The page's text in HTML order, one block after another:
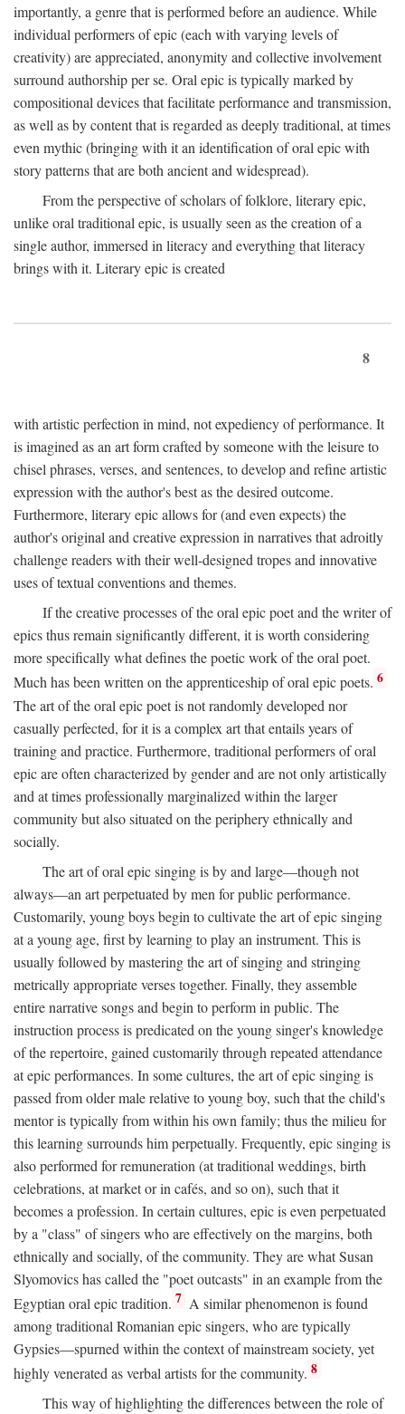
importantly, a genre that is performed before an audience. While
individual performers of epic (each with varying levels of
creativity) are appreciated, anonymity and collective involvement
surround authorship per se. Oral epic is typically marked by
compositional devices that facilitate performance and transmission,
as well as by content that is regarded as deeply traditional, at times
even mythic (bringing with it an identification of oral epic with
story patterns that are both ancient and widespread).
From the perspective of scholars of folklore, literary epic,
unlike oral traditional epic, is usually seen as the creation of a
single author, immersed in literacy and everything that literacy
brings with it. Literary epic is created
8
with artistic perfection in mind, not expediency of performance. It
is imagined as an art form crafted by someone with the leisure to
chisel phrases, verses, and sentences, to develop and refine artistic
expression with the author's best as the desired outcome.
Furthermore, literary epic allows for (and even expects) the
author's original and creative expression in narratives that adroitly
challenge readers with their well-designed tropes and innovative
uses of textual conventions and themes.
If the creative processes of the oral epic poet and the writer of
epics thus remain significantly different, it is worth considering
more specifically what defines the poetic work of the oral poet.
Much has been written on the apprenticeship of oral epic poets. 6
The art of the oral epic poet is not randomly developed nor
casually perfected, for it is a complex art that entails years of
training and practice. Furthermore, traditional performers of oral
epic are often characterized by gender and are not only artistically
and at times professionally marginalized within the larger
community but also situated on the periphery ethnically and
socially.
The art of oral epic singing is by and large—though not
always—an art perpetuated by men for public performance.
Customarily, young boys begin to cultivate the art of epic singing
at a young age, first by learning to play an instrument. This is
usually followed by mastering the art of singing and stringing
metrically appropriate verses together. Finally, they assemble
entire narrative songs and begin to perform in public. The
instruction process is predicated on the young singer's knowledge
of the repertoire, gained customarily through repeated attendance
at epic performances. In some cultures, the art of epic singing is
passed from older male relative to young boy, such that the child's
mentor is typically from within his own family; thus the milieu for
this learning surrounds him perpetually. Frequently, epic singing is
also performed for remuneration (at traditional weddings, birth
celebrations, at market or in cafés, and so on), such that it
becomes a profession. In certain cultures, epic is even perpetuated
by a "class" of singers who are effectively on the margins, both
ethnically and socially, of the community. They are what Susan
Slyomovics has called the "poet outcasts" in an example from the
Egyptian oral epic tradition. 7 A similar phenomenon is found
among traditional Romanian epic singers, who are typically
Gypsies—spurned within the context of mainstream society, yet
highly venerated as verbal artists for the community. 8
This way of highlighting the differences between the role of